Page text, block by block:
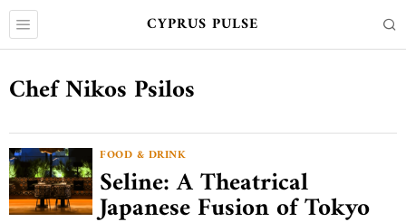
CYPRUS PULSE
Chef Nikos Psilos
FOOD & DRINK
Seline: A Theatrical
Japanese Fusion of Tokyo